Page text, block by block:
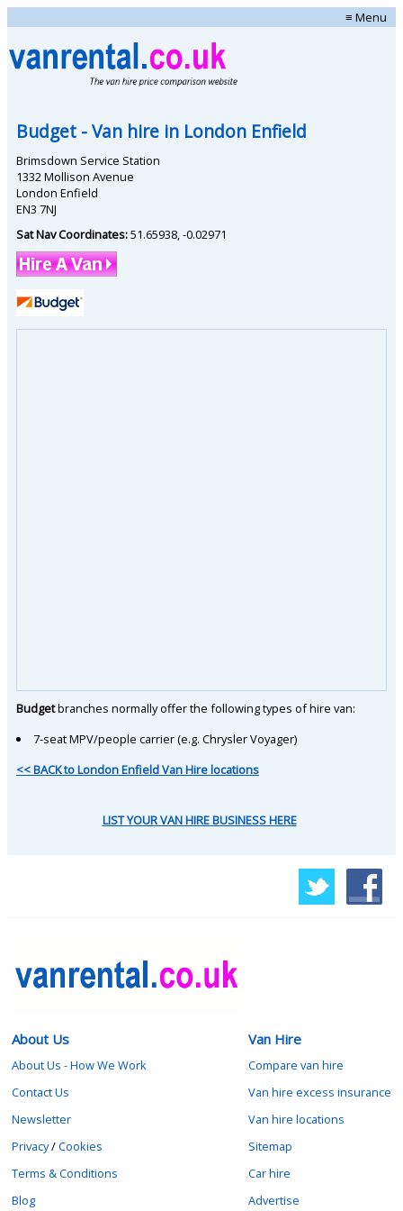
≡ Menu
Budget - Van hire in London Enfield
Brimsdown Service Station
1332 Mollison Avenue
London Enfield
EN3 7NJ
Sat Nav Coordinates:51.65938 -0.02971
Budgetbranches normally offer the following types of hire van:
7-seat MPV/people carrier (e.g. Chrysler Voyager)
<< BACK to London Enfield Van Hire locations
LIST YOUR VAN HIRE BUSINESS HERE
About Us
About Us - How We Work
Contact Us
Newsletter
Privacy/Cookies
Terms & Conditions
Blog
Van Hire
Compare van hire
Van hire excess insurance
Van hire locations
Sitemap
Car hire
Advertise